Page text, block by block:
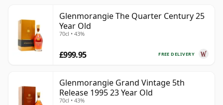
Glenmorangie The Quarter Century 25
Year Old
70cl • 43%
FREE DELIVERY
£999.95
Glenmorangie Grand Vintage 5th
Release 1995 23 Year Old
70cl • 43%